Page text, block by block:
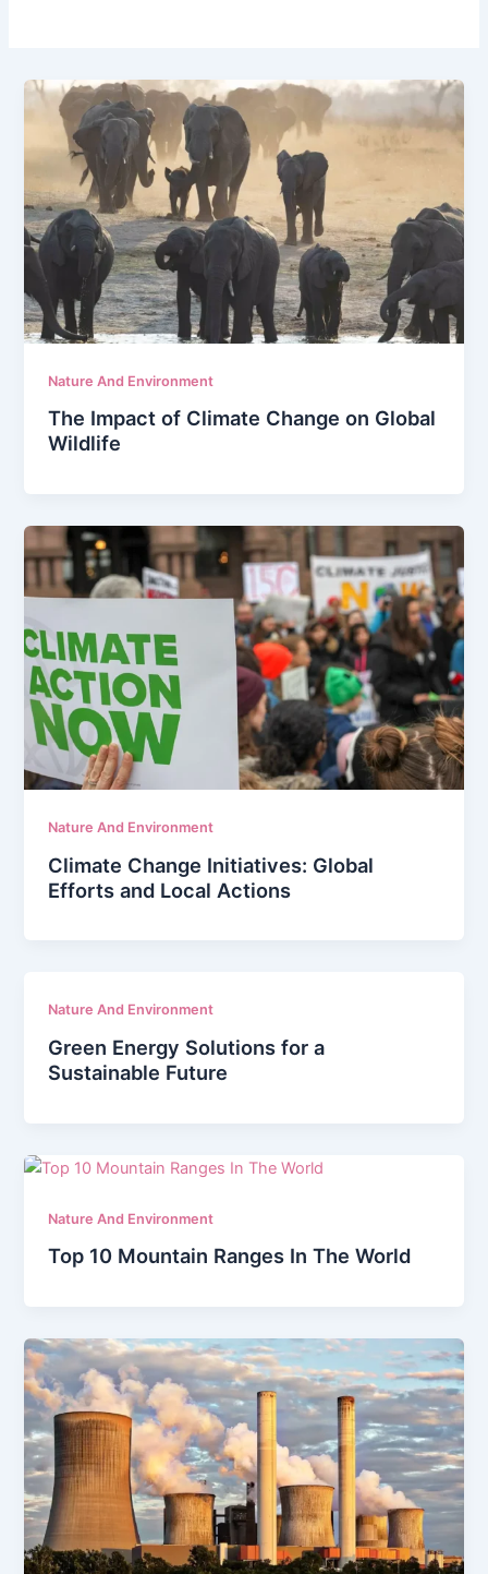
Nature And Environment
The Impact of Climate Change on Global
Wildlife
Nature And Environment
Climate Change Initiatives: Global
Efforts and Local Actions
Nature And Environment
Green Energy Solutions for a
Sustainable Future
Nature And Environment
Top 10 Mountain Ranges In The World